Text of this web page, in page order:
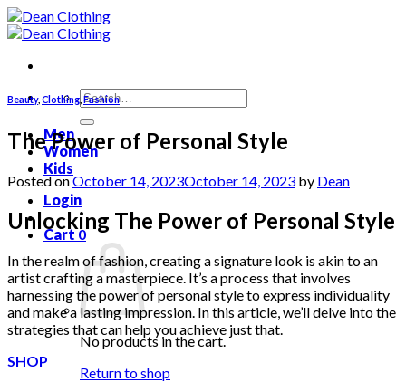
Skip
to
Search
for:
Men
Women
Kids
Login
Cart0
No products in the cart.
Return to shop
Beauty, Clothing Fashion
The Power of Personal Style
Posted onOctober 14, 2023October 14, 2023 by Dean
Unlocking The Power of Personal Style
In the realm of fashion, creating a signature look is akin to an
artist crafting a masterpiece. It’s a process that involves
harnessing the power of personal style to express individuality
and make a lasting impression. In this article, we’ll delve into the
strategies that can help you achieve just that.
SHOP